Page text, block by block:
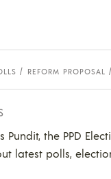
REFORM PROPOSAL
Pundit, the PPD
latest polls,